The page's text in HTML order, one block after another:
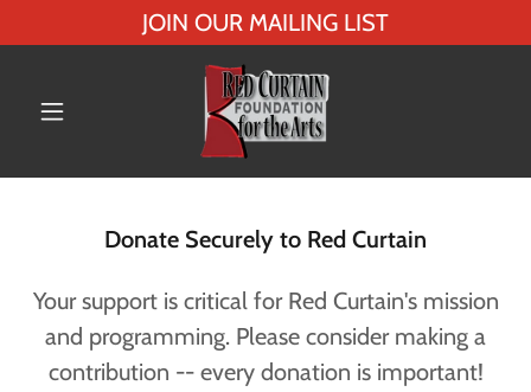
JOIN OUR MAILING LIST
Donate Securely to Red Curtain
Your support is critical for Red Curtain's mission
and programming. Please consider making a
contribution -- every donation is important!